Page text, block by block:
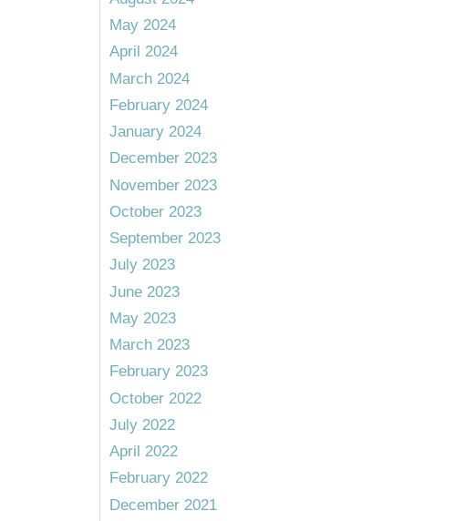
May 2024
April 2024
March 2024
February 2024
January 2024
December 2023
November 2023
October 2023
September 2023
July 2023
June 2023
May 2023
March 2023
February 2023
October 2022
July 2022
April 2022
February 2022
December 2021